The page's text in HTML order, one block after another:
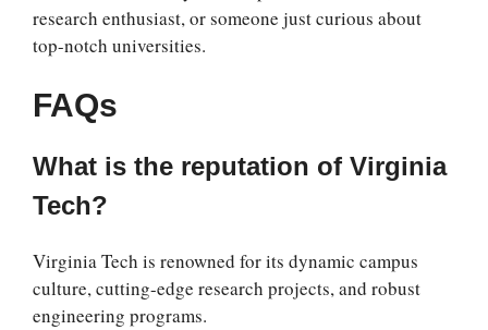
research enthusiast, or someone just curious about
top-notch universities.
FAQs
What is the reputation of Virginia
Tech?
Virginia Tech is renowned for its dynamic campus
culture, cutting-edge research projects, and robust
engineering programs.